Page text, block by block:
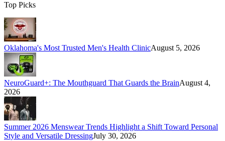
Top Picks
Oklahoma's Most Trusted Men's Health ClinicAugust 5, 2026
NeuroGuard+: The Mouthguard That Guards the BrainAugust 4,
2026
Summer 2026 Menswear Trends Highlight a Shift Toward Personal
Style and Versatile DressingJuly 30, 2026